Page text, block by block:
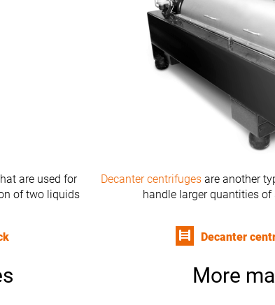
are used for
of two liquids
Decanter centrifugesare another
handle larger quantities
Decanter
More